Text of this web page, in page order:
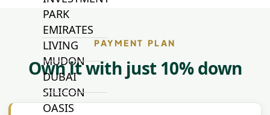
PARK
EMIRATES
LIVING
MUDON
DUBAI
SILICON
OASIS
PAYMENT PLAN
Own it with just 10% down